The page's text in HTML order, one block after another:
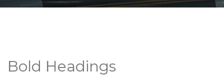
Bold Headings